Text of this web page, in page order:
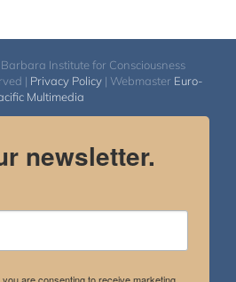
Institute for Consciousness
| Privacy Policy | Webmaster Euro-
Multimedia
newsletter.